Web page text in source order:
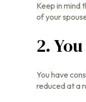
Keep in mind
of your
2.
You have
reduced at a